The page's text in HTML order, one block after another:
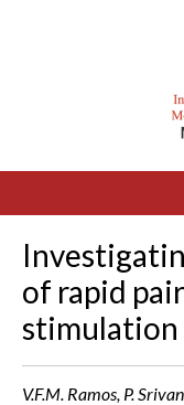
of rapid
stimulation
V.F.M. Ramos, P.